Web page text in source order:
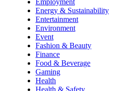
Employment
Energy & Sustainability
Entertainment
Environment
Event
Fashion & Beauty
Finance
Food & Beverage
Gaming
Health